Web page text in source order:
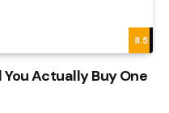
8.5
You Actually Buy One